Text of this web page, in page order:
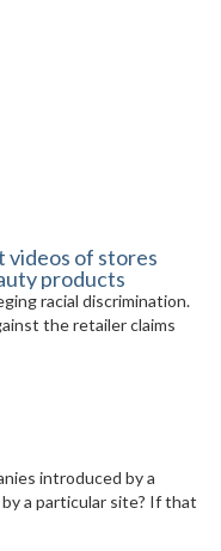
videos of stores
products
racial discrimination.
the retailer claims
introduced by a
a particular site? If that